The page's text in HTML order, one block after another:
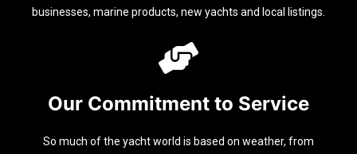
businesses, marine products, new yachts and local listings.
Our Commitment to Service
So much of the yacht world is based on weather, from